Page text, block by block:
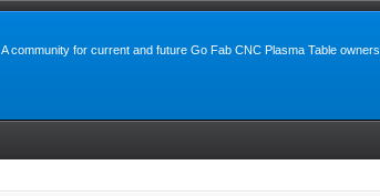
A community for current and future Go Fab CNC Plasma Table owners